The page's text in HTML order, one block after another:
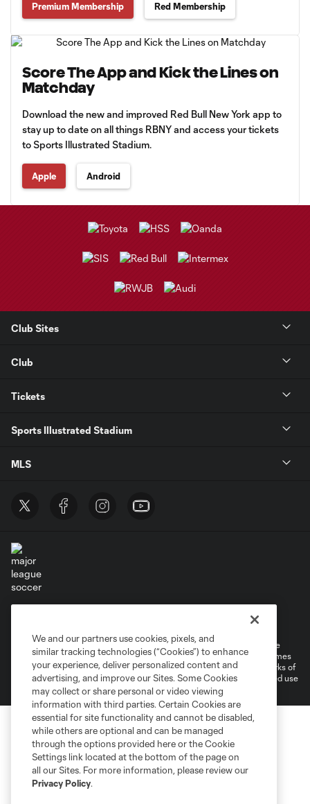
Premium Membership Red Membership
Score The App and Kick the Lines on
Matchday
Download the new and improved Red Bull New York app to
stay up to date on all things RBNY and access your tickets
to Sports Illustrated Stadium.
Apple Android
Club Sites
Club
Tickets
Sports Illustrated Stadium
MLS
Cookies Settings
©2026 MLS. The Major League Soccer and MLS name and shield are
registered trademarks of Major League Soccer, L.L.C. (“MLS”). The names
and logos of MLS teams are registered and/or common law trademarks of
MLS or are used with the permission of their owners. Any unauthorized use
is forbidden.
We and our partners use cookies, pixels, and
similar tracking technologies (“Cookies”) to enhance
your experience, deliver personalized content and
advertising, and improve our Sites. Some Cookies
may collect or share personal or video viewing
information with third parties. Certain Cookies are
essential for site functionality and cannot be disabled,
while others are optional and can be managed
through the options provided here or the Cookie
Settings link located at the bottom of the page on
all our Sites. For more information, please review our
Privacy Policy.